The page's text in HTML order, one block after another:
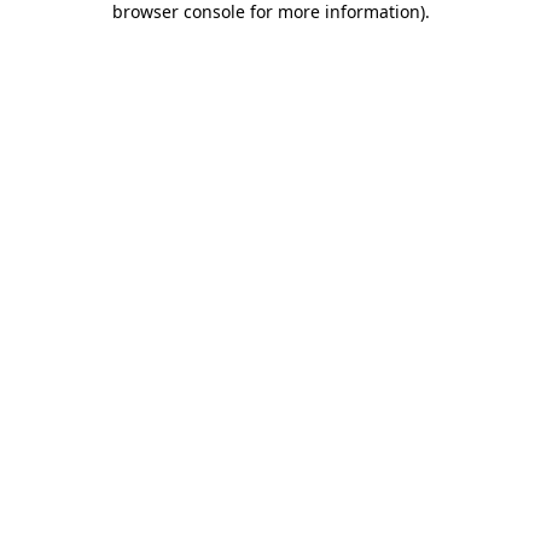
browser console for more information).